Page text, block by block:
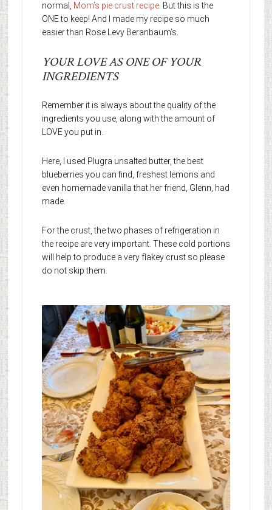
normal,
Mom’s pie crust recipe. But this is the
ONE to keep! And I made my recipe so much
easier than Rose Levy Beranbaum’s.
YOUR LOVE AS ONE OF YOUR
INGREDIENTS
Remember it is always about the quality of the
ingredients you use, along with the amount of
LOVE you put in.
Here, I used Plugra unsalted butter, the best
blueberries you can find, freshest lemons and
even homemade vanilla that her friend, Glenn, had
made.
For the crust, the two phases of refrigeration in
the recipe are very important. These cold portions
will help to produce a very flakey crust so please
do not skip them.